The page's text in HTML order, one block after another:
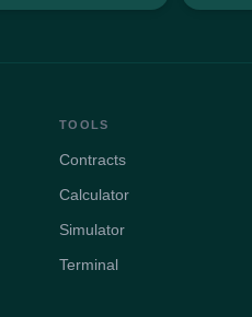
TOOLS
Contracts
Calculator
Simulator
Terminal